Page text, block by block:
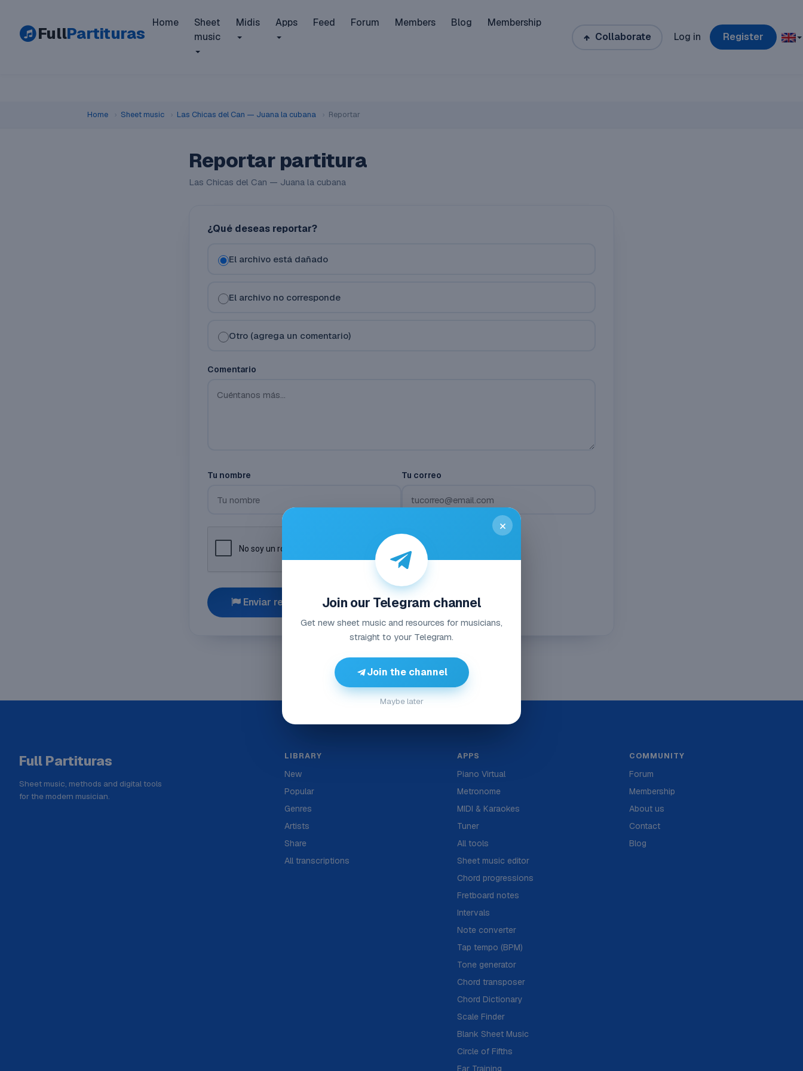
FullPartituras
Home
Sheet
music
Midis Apps Feed Forum Members Blog
Membership
Collaborate
Log in Register
Home › Sheet music › Las Chicas del Can — Juana la cubana › Reportar
Reportar partitura
Las Chicas del Can — Juana la cubana
¿Qué deseas reportar?
El archivo está dañado
El archivo no corresponde
Otro (agrega un comentario)
Comentario
Tu nombre Tu correo
Enviar reporte
Full Partituras
Sheet music, methods and digital tools
for the modern musician.
LIBRARY
New
Popular
Genres
Artists
Share
All transcriptions
APPS
Piano Virtual
Metronome
MIDI & Karaokes
Tuner
All tools
Sheet music editor
Chord progressions
Fretboard notes
Intervals
Note converter
Tap tempo (BPM)
Tone generator
Chord transposer
Chord Dictionary
Scale Finder
Blank Sheet Music
Circle of Fifths
Ear Training
COMMUNITY
Forum
Membership
About us
Contact
Blog
×
Join our Telegram channel
Get new sheet music and resources for musicians,
straight to your Telegram.
Join the channel
Maybe later